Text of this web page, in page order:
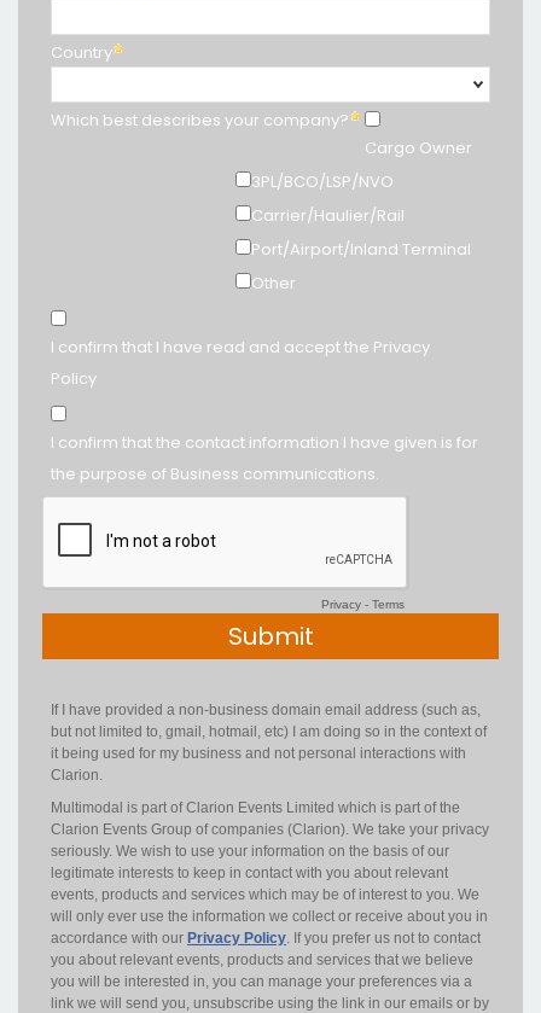
Country
Which best describes your company?
Cargo Owner
3PL/BCO/LSP/NVO
Carrier/Haulier/Rail
Port/Airport/Inland Terminal
Other
I confirm that I have read and accept the Privacy
Policy
I confirm that the contact information I have given is for
the purpose of Business communications.
Privacy - Terms
If I have provided a non-business domain email address (such as,
but not limited to, gmail, hotmail, etc) I am doing so in the context of
it being used for my business and not personal interactions with
Clarion.
Multimodal is part of Clarion Events Limited which is part of the
Clarion Events Group of companies (Clarion). We take your privacy
seriously. We wish to use your information on the basis of our
legitimate interests to keep in contact with you about relevant
events, products and services which may be of interest to you. We
will only ever use the information we collect or receive about you in
accordance with our Privacy Policy. If you prefer us not to contact
you about relevant events, products and services that we believe
you will be interested in, you can manage your preferences via a
link we will send you, unsubscribe using the link in our emails or by